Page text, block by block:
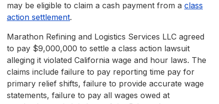
may be eligible to claim a cash payment from a class
action settlement.
Marathon Refining and Logistics Services LLC agreed
to pay $9,000,000 to settle a class action lawsuit
alleging it violated California wage and hour laws. The
claims include failure to pay reporting time pay for
primary relief shifts, failure to provide accurate wage
statements, failure to pay all wages owed at